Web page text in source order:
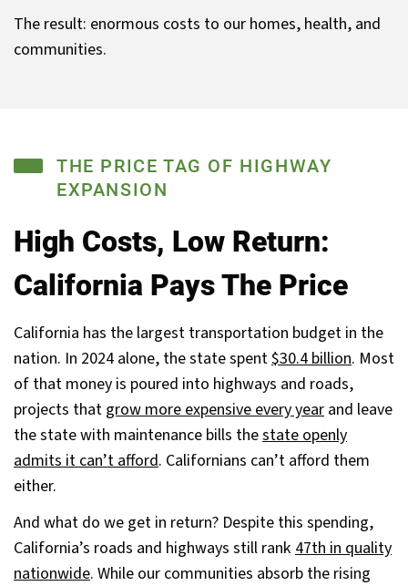
The result: enormous costs to our homes, health, and
communities.
THE PRICE TAG OF HIGHWAY
EXPANSION
High Costs, Low Return:
California Pays The Price
California has the largest transportation budget in the
nation. In 2024 alone, the state spent$30.4 billion. Most
of that money is poured into highways and roads,
projects that grow more expensive every year and leave
the state with maintenance bills thestate openly
admits it can’t afford. Californians can’t afford them
either.
And what do we get in return? Despite this spending,
California’s roads and highways still rank 47th in quality
nationwide. While our communities absorb the rising